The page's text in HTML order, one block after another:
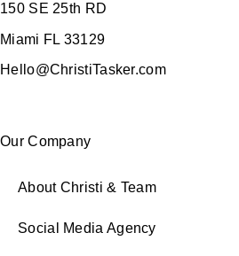
150 SE 25th RD
Miami FL 33129
Hello@ChristiTasker.com
Our Company
About Christi & Team
Social Media Agency